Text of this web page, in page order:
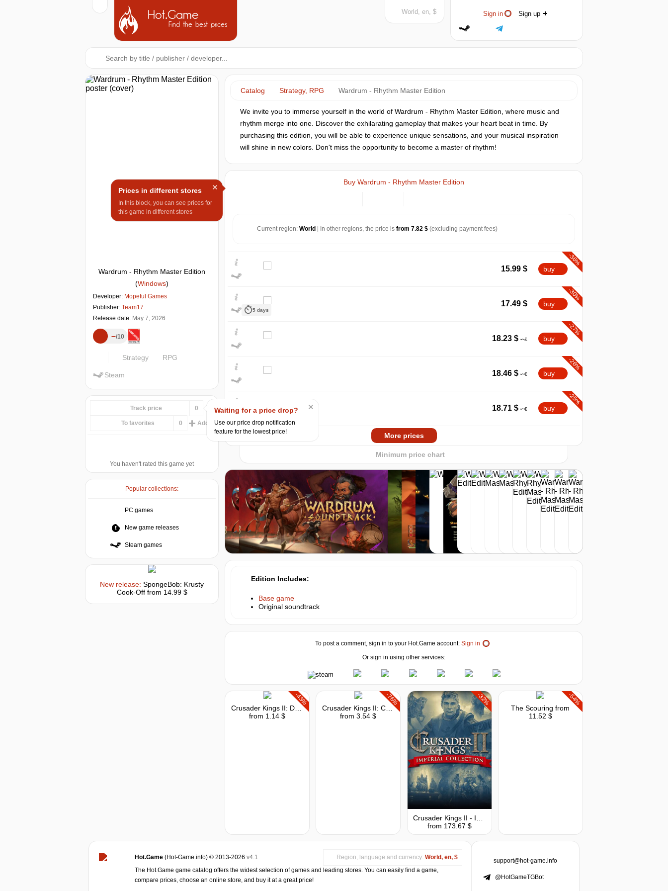
Hot.Game
Find the best prices
Sign in Sign up
World, en, $
Wardrum - Rhythm Master Edition
(Windows)
Developer: Mopeful Games
Publisher: Team17
Release date: May 7, 2026
– 10
Strategy RPG
Steam
Track price 0
To favorites 0 Add...
You haven't rated this game yet
Popular collections:
PC games
New game releases
Steam games
New release: SpongeBob: Krusty
Cook-Offfrom 14.99 $
Catalog Strategy, RPG Wardrum - Rhythm Master Edition
We invite you to immerse yourself in the world of Wardrum - Rhythm Master Edition, where music and
rhythm merge into one. Discover the exhilarating gameplay that makes your heart beat in time. By
purchasing this edition, you will be able to experience unique sensations, and your musical inspiration
will shine in new colors. Don't miss the opportunity to become a master of rhythm!
Buy Wardrum - Rhythm Master Edition
Current region: World | In other regions, the price is from 7.82 $ (excluding payment fees)
-36%
15.99 $ buy
5 days
-30%
17.49 $ buy
-27%
18.23 $ buy
-26%
18.46 $ buy
-25%
18.71 $ buy
Market
with promo code:
Market
with promo code:
hotgame8
-17%
20.83 $ buy
buy
More prices
07.2026
10
Minimum price chart
Edition Includes
Base game
Original soundtrack
To post a comment, sign in to your Hot.Game account: Sign in
Or sign in using other services:
-43%
Crusader Kings II: Dynasty Shields
from 1.14 $
-76%
Crusader Kings II: Conclave
from 3.54 $
-32%
from 173.67 $
-54%
The Scouring from
11.52 $
Hot.Game (Hot-Game.info) © 2013-2026 v4.1 Region, language and currency: World, en, $
The Hot.Game game catalog offers the widest selection of games and leading stores. You can easily find a game,
compare prices, choose an online store, and buy it at a great price!
support@hot-game.info
@HotGameTGBot
Waiting for a price drop?
Use our price drop notification
feature for the lowest price!
Prices in different stores
In this block, you can see prices for
this game in different stores